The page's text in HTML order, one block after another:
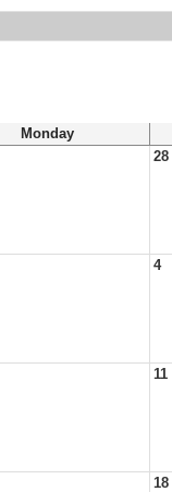
Monday
28
4
11
18